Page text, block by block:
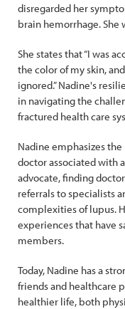
disregarded her
brain hemorrhage. She
She states that “I was
the color of my skin,
ignored.” Nadine's
in navigating the
fractured health care
Nadine emphasizes
doctor associated with
advocate, finding
referrals to specialists
complexities of lupus.
experiences that have
members.
Today, Nadine has a
friends and healthcare
healthier life, both